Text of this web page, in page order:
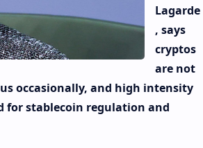
Lagarde
, says
cryptos
are not
occasionally, and high intensity
for stablecoin regulation and